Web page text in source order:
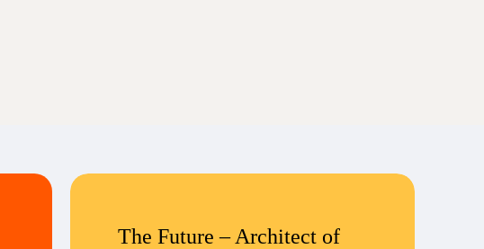
The Future – Architect of